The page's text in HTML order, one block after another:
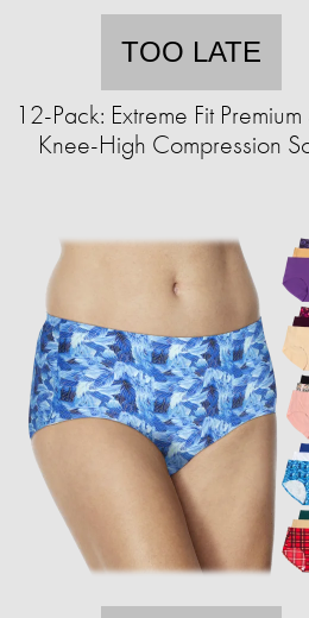
TOO LATE
12-Pack: Extreme Fit
Knee-High Compression